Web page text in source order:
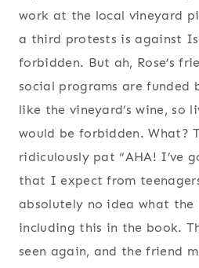
work at the local vineyard
a third protests is against
forbidden. But ah, Rose’s
social programs are funded
like the vineyard’s wine, so
would be forbidden. What?
ridiculously pat “AHA! I’ve
that I expect from
absolutely no idea what the
including this in the book.
seen again, and the friend